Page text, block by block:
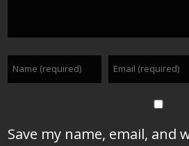
Save my name, email, and